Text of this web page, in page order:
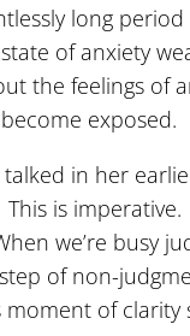
long
of anxiety
the feelings of
exposed.
talked in her
is
we’re busy
of non-
moment of